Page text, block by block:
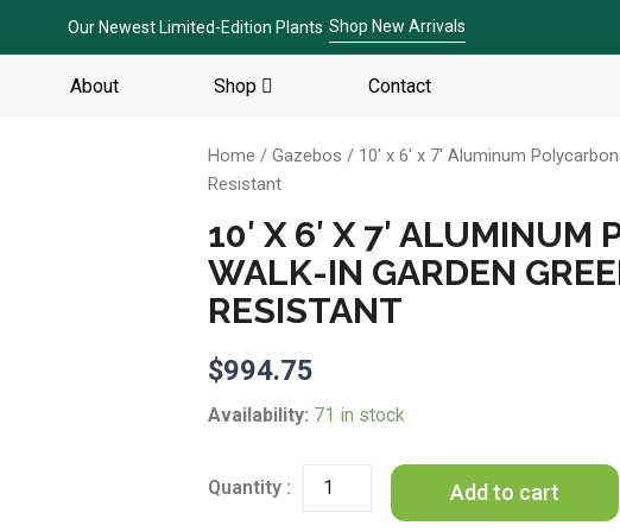
Our Newest Limited-Edition Plants Shop New Arrivals
About Shop Contact
Home / Gazebos / 10′ x 6′ x 7′ Aluminum
Resistant
10′ X 6′ X 7′ ALUMINUM
WALK-IN GARDEN
RESISTANT
$994.75
Availability: 71 in stock
10'
x
Add to cart